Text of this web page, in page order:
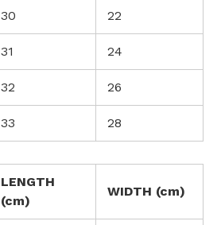
30 22
31 24
32 26
33 28
LENGTH
(cm)
WIDTH (cm)